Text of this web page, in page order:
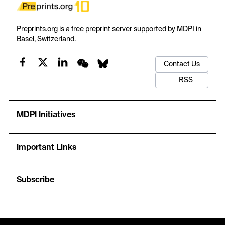
Preprints.org is a free preprint server supported by MDPI in
Basel, Switzerland.
Contact Us
RSS
MDPI Initiatives
Important Links
Subscribe